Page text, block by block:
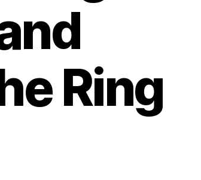
Ring